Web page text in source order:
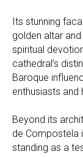
Its stunning
golden altar
spiritual
cathedral’s
Baroque
enthusiasts and
Beyond its
de Compostela
standing as a